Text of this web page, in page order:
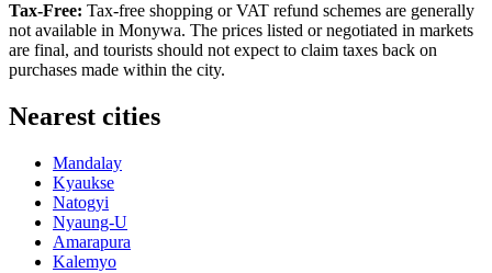
Tax-Free: Tax-free shopping or VAT refund schemes are generally
not available in Monywa. The prices listed or negotiated in markets
are final, and tourists should not expect to claim taxes back on
purchases made within the city.
Nearest cities
Mandalay
Kyaukse
Natogyi
Nyaung-U
Amarapura
Kalemyo